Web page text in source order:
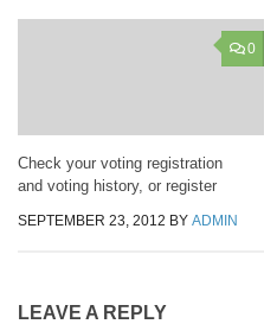
0
Check your voting registration
and voting history, or register
SEPTEMBER 23, 2012 BY ADMIN
LEAVE A REPLY